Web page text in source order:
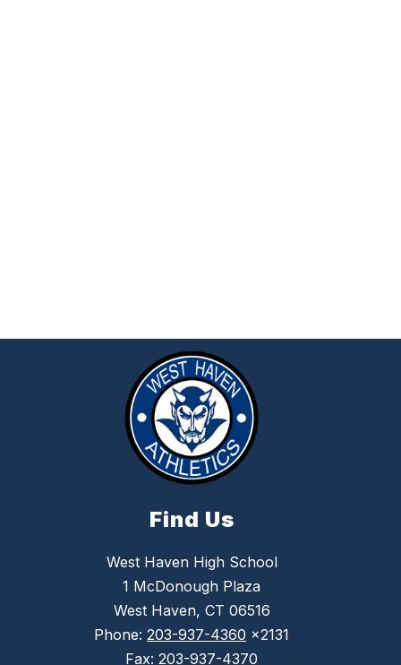
Find Us
West Haven High School
1 McDonough Plaza
West Haven, CT 06516
Phone: 203-937-4360 x2131
Fax: 203-937-4370